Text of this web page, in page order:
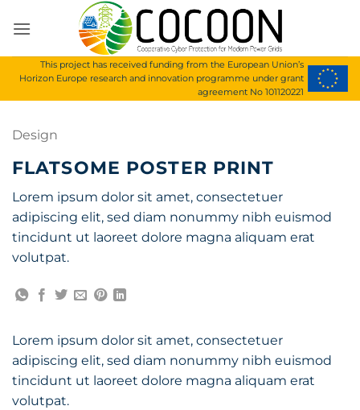
This project has received funding from the European Union’s
Horizon Europe research and innovation programme under grant
agreement No 101120221
Design
FLATSOME POSTER PRINT
Lorem ipsum dolor sit amet, consectetuer
adipiscing elit, sed diam nonummy nibh euismod
tincidunt ut laoreet dolore magna aliquam erat
volutpat.
Lorem ipsum dolor sit amet, consectetuer
adipiscing elit, sed diam nonummy nibh euismod
tincidunt ut laoreet dolore magna aliquam erat
volutpat.